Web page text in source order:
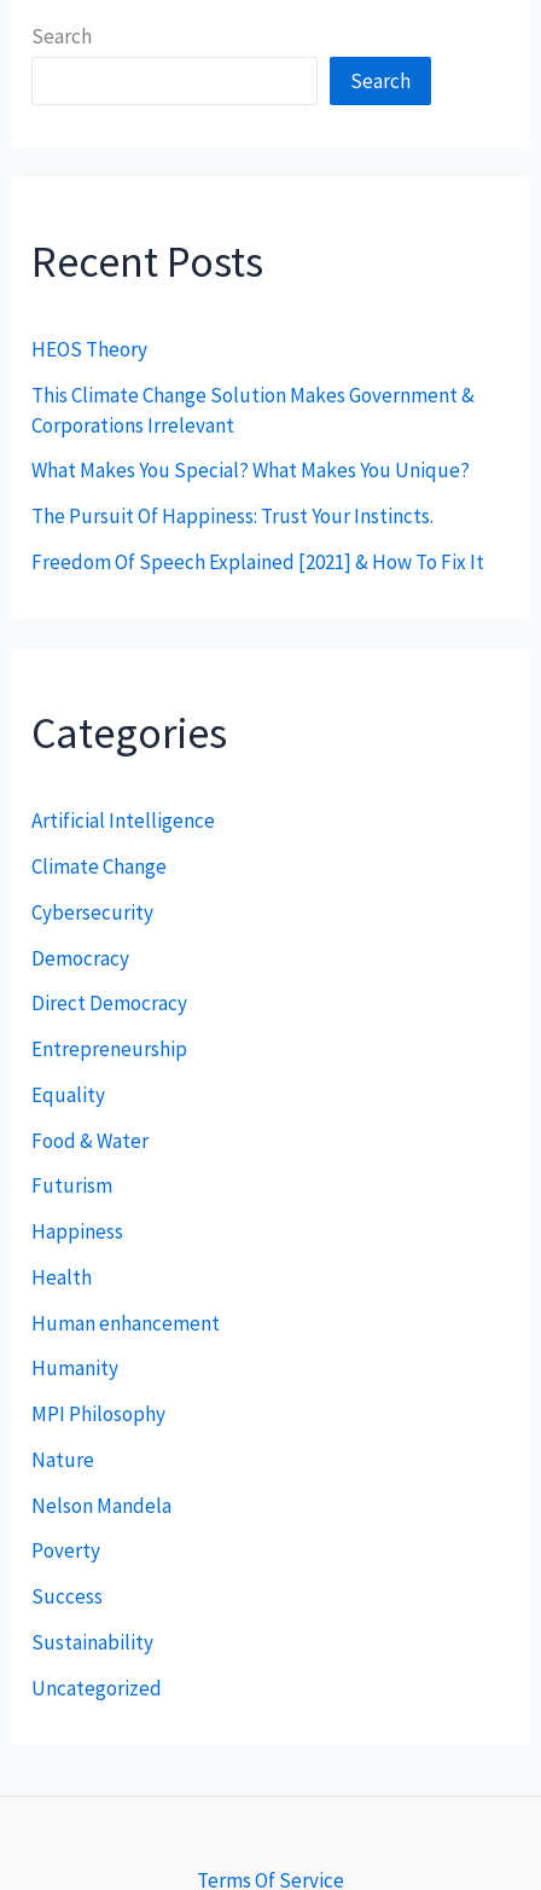
Search
Search
Recent Posts
HEOS Theory
This Climate Change Solution Makes Government &
Corporations Irrelevant
What Makes You Special? What Makes You Unique?
The Pursuit Of Happiness: Trust Your Instincts.
Freedom Of Speech Explained [2021] & How To Fix It
Categories
Artificial Intelligence
Climate Change
Cybersecurity
Democracy
Direct Democracy
Entrepreneurship
Equality
Food & Water
Futurism
Happiness
Health
Human enhancement
Humanity
MPI Philosophy
Nature
Nelson Mandela
Poverty
Success
Sustainability
Uncategorized
Terms Of Service